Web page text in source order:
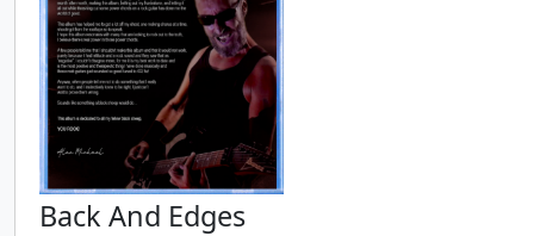
Back And Edges